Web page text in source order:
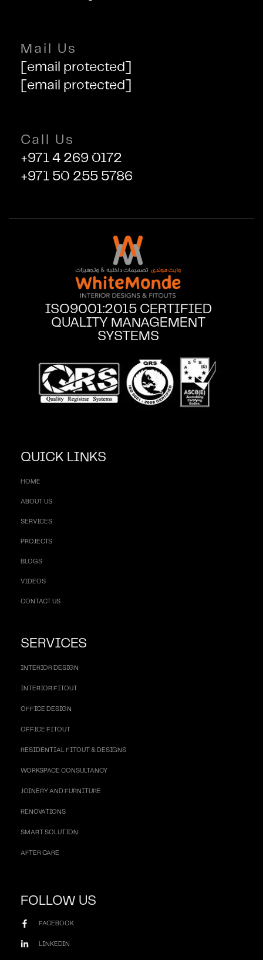
Mail Us
[email protected]
[email protected]
Call Us
+971 4 269 0172
+971 50 255 5786
ISO9001:2015 CERTIFIED
QUALITY MANAGEMENT
SYSTEMS
QUICK LINKS
HOME
ABOUT US
SERVICES
PROJECTS
BLOGS
VIDEOS
CONTACT US
SERVICES
INTERIOR DESIGN
INTERIOR FITOUT
OFFICE DESIGN
OFFICE FITOUT
RESIDENTIAL FITOUT & DESIGNS
WORKSPACE CONSULTANCY
JOINERY AND FURNITURE
RENOVATIONS
SMART SOLUTION
AFTER CARE
FOLLOW US
FACEBOOK
LINKEDIN